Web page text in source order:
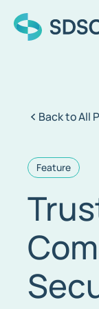
Back to All
Feature